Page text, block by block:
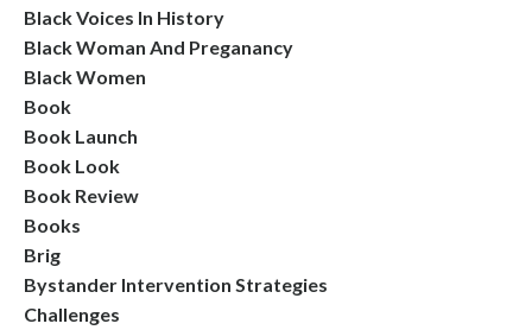
Black Voices In History
Black Woman And Preganancy
Black Women
Book
Book Launch
Book Look
Book Review
Books
Brig
Bystander Intervention Strategies
Challenges